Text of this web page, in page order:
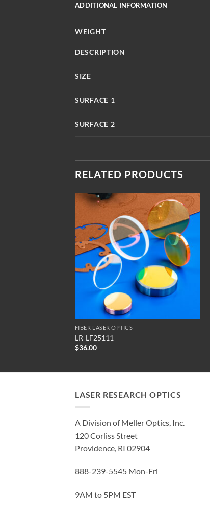
ADDITIONAL INFORMATION
WEIGHT
DESCRIPTION
SIZE
SURFACE 1
SURFACE 2
RELATED PRODUCTS
FIBER LASER OPTICS
LR-LF25111
$36.00
LASER RESEARCH OPTICS
A Division of Meller Optics, Inc.
120 Corliss Street
Providence, RI 02904
888-239-5545 Mon-Fri
9AM to 5PM EST